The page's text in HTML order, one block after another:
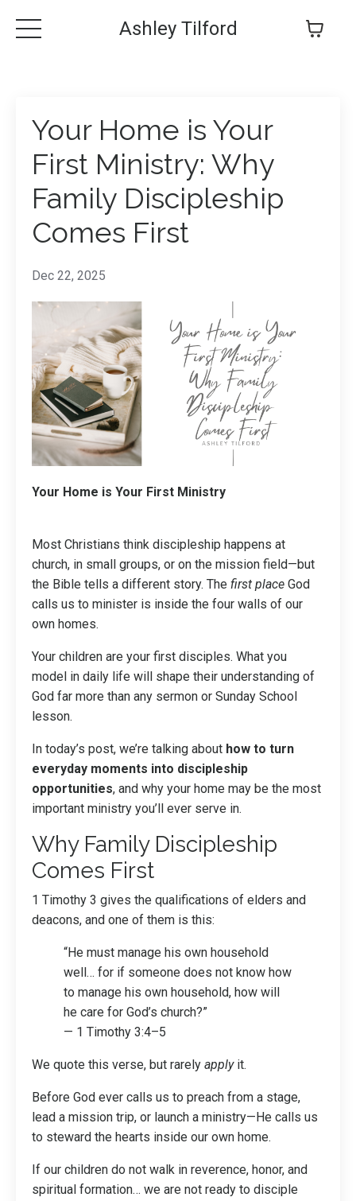
Ashley Tilford
Your Home is Your
First Ministry: Why
Family Discipleship
Comes First
Dec 22, 2025
Your Home is Your First Ministry
Most Christians think discipleship happens at
church, in small groups, or on the mission field—but
the Bible tells a different story. The first place God
calls us to minister is inside the four walls of our
own homes.
Your children are your first disciples. What you
model in daily life will shape their understanding of
God far more than any sermon or Sunday School
lesson.
In today’s post, we’re talking about how to turn
everyday moments into discipleship
opportunities, and why your home may be the most
important ministry you’ll ever serve in.
Why Family Discipleship
Comes First
1 Timothy 3 gives the qualifications of elders and
deacons, and one of them is this:
“He must manage his own household
well… for if someone does not know how
to manage his own household, how will
he care for God’s church?”
— 1 Timothy 3:4–5
We quote this verse, but rarely applyit.
Before God ever calls us to preach from a stage,
lead a mission trip, or launch a ministry—He calls us
to steward the hearts inside our own home.
If our children do not walk in reverence, honor, and
spiritual formation… we are not ready to disciple